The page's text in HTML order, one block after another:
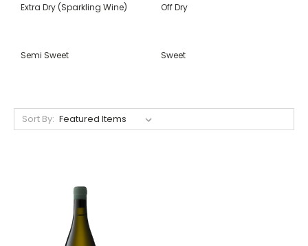
Extra Dry (Sparkling Wine) Off Dry
Semi Sweet Sweet
Sort By: